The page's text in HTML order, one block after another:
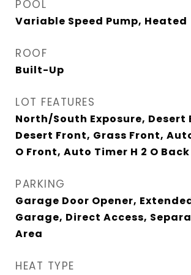
POOL
Variable Speed Pump, Heated
ROOF
Built-Up
LOT FEATURES
North/South Exposure, Desert
Desert Front, Grass Front,
O Front, Auto Timer H 2 O Back
PARKING
Garage Door Opener,
Garage, Direct Access,
Area
HEAT TYPE